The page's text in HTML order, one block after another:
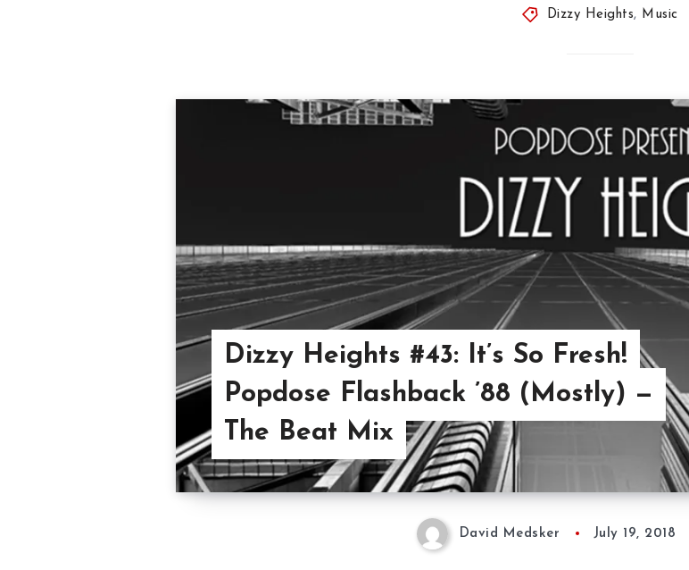
Dizzy Heights, Music
Dizzy Heights #43: It’s So Fresh!
Popdose Flashback ’88 (Mostly) —
The Beat Mix
David Medsker July 19, 2018